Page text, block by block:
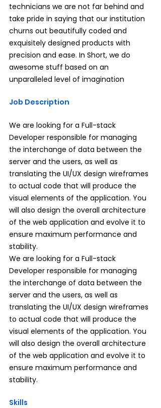
technicians we are not far behind and
take pride in saying that our institution
churns out beautifully coded and
exquisitely designed products with
precision and ease. In Short, we do
awesome stuff based on an
unparalleled level of imagination
Job Description
We are looking for a Full-stack
Developer responsible for managing
the interchange of data between the
server and the users, as well as
translating the UI/UX design wireframes
to actual code that will produce the
visual elements of the application. You
will also design the overall architecture
of the web application and evolve it to
ensure maximum performance and
stability.
We are looking for a Full-stack
Developer responsible for managing
the interchange of data between the
server and the users, as well as
translating the UI/UX design wireframes
to actual code that will produce the
visual elements of the application. You
will also design the overall architecture
of the web application and evolve it to
ensure maximum performance and
stability.
Skills